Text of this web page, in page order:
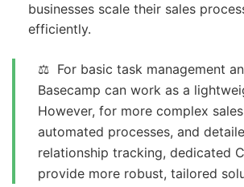
businesses scale their sales
efficiently.
⚖️ For basic task management
Basecamp can work as a
However, for more complex
automated processes, and
relationship tracking, dedicated
provide more robust, tailored